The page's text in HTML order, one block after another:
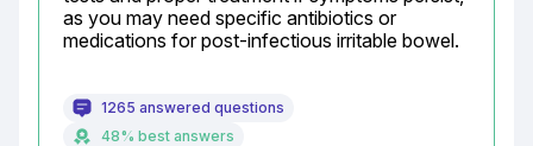
as you may need specific antibiotics or
medications for post-infectious irritable bowel.
1265 answered questions
48% best answers